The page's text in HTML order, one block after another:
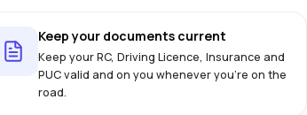
Keep your documents current
Keep your RC, Driving Licence, Insurance and
PUC valid and on you whenever you're on the
road.